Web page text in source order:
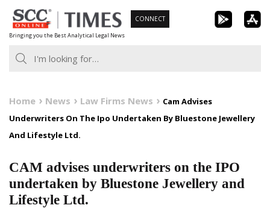
Skip
to
content
Bringing you the Best Analytical Legal News
CONNECT
Home News Law Firms News
Cam Advises
Underwriters On The Ipo Undertaken By Bluestone Jewellery
And Lifestyle Ltd.
CAM advises underwriters on the IPO
undertaken by Bluestone Jewellery and
Lifestyle Ltd.